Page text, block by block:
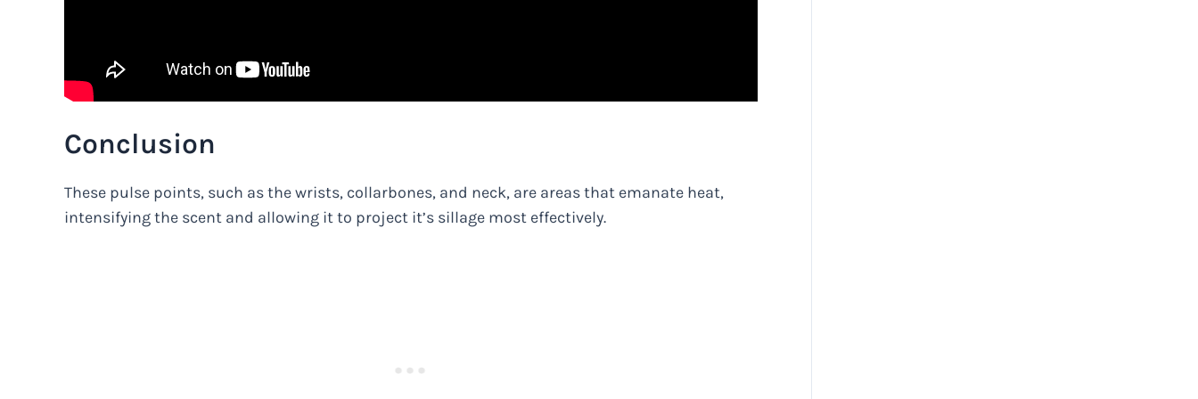
Conclusion
These pulse points, such as the wrists, collarbones, and neck, are areas that emanate heat,
intensifying the scent and allowing it to project it’s sillage most effectively.